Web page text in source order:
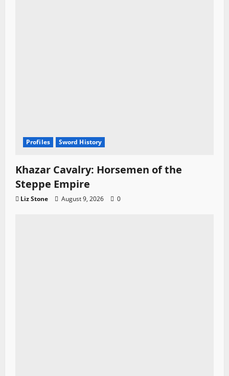
Profiles Sword History
Khazar Cavalry: Horsemen of the
Steppe Empire
Liz Stone August 9, 2026 0